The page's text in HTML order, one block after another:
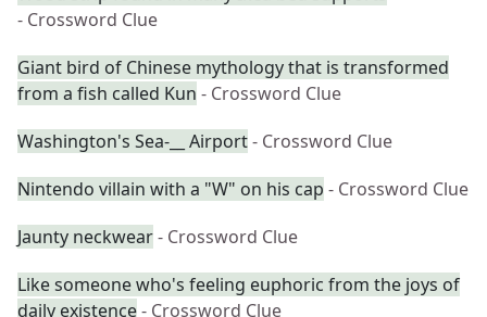
- Crossword Clue
Giant bird of Chinese mythology that is transformed
from a fish called Kun - Crossword Clue
Washington's Sea-__ Airport- Crossword Clue
Nintendo villain with a "W" on his cap - Crossword Clue
Jaunty neckwear- Crossword Clue
Like someone who's feeling euphoric from the joys of
daily existence- Crossword Clue